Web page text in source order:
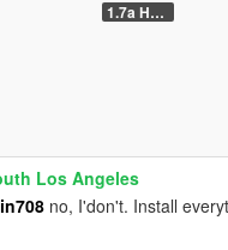
1.7a Hotfix
Los Angeles
no, I'don't. Install